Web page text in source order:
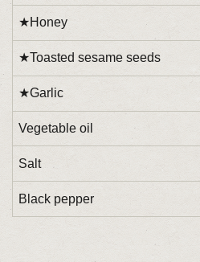
★Honey
★Toasted sesame seeds
★Garlic
Vegetable oil
Salt
Black pepper